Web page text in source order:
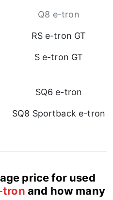
Q8 e-tron
RS e-tron GT
S e-tron GT
SQ6 e-tron
SQ8 Sportback e-tron
price for used
tron and how many